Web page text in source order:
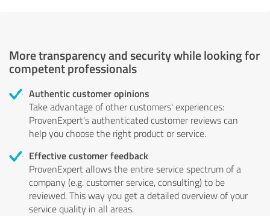
More transparency and security while looking for
competent professionals
Authentic customer opinions
Take advantage of other customers' experiences:
ProvenExpert's authenticated customer reviews can
help you choose the right product or service.
Effective customer feedback
ProvenExpert allows the entire service spectrum of a
company (e.g. customer service, consulting) to be
reviewed. This way you get a detailed overview of your
service quality in all areas.